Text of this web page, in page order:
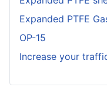
Expanded PTFE
OP-15
Increase your